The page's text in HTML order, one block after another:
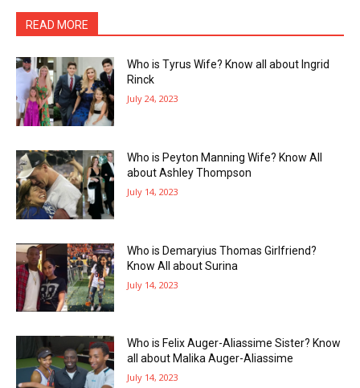
READ MORE
Who is Tyrus Wife? Know all about Ingrid
Rinck
July 24, 2023
Who is Peyton Manning Wife? Know All
about Ashley Thompson
July 14, 2023
Who is Demaryius Thomas Girlfriend?
Know All about Surina
July 14, 2023
Who is Felix Auger-Aliassime Sister? Know
all about Malika Auger-Aliassime
July 14, 2023